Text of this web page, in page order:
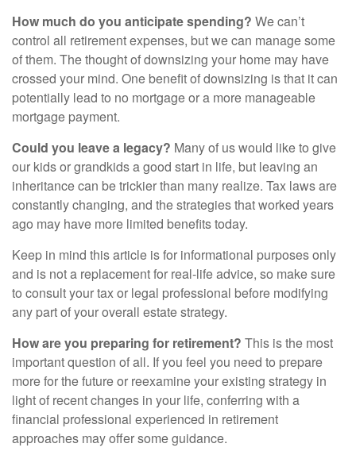
How much do you anticipate spending? We can’t
control all retirement expenses, but we can manage some
of them. The thought of downsizing your home may have
crossed your mind. One benefit of downsizing is that it can
potentially lead to no mortgage or a more manageable
mortgage payment.
Could you leave a legacy? Many of us would like to give
our kids or grandkids a good start in life, but leaving an
inheritance can be trickier than many realize. Tax laws are
constantly changing, and the strategies that worked years
ago may have more limited benefits today.
Keep in mind this article is for informational purposes only
and is not a replacement for real-life advice, so make sure
to consult your tax or legal professional before modifying
any part of your overall estate strategy.
How are you preparing for retirement? This is the most
important question of all. If you feel you need to prepare
more for the future or reexamine your existing strategy in
light of recent changes in your life, conferring with a
financial professional experienced in retirement
approaches may offer some guidance.